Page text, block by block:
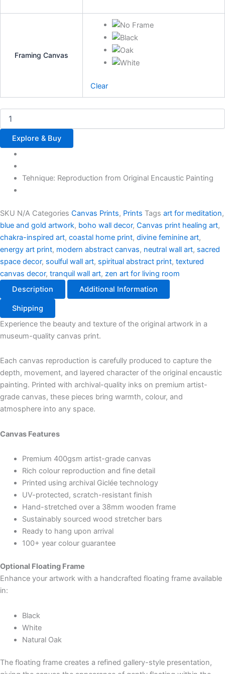
Framing Canvas
Clear
Explore & Buy
Tehnique: Reproduction from Original Encaustic Painting
SKU N/A Categories Canvas Prints, Prints Tags art for meditation,
blue and gold artwork, boho wall decor, Canvas print healing art,
chakra-inspired art, coastal home print, divine feminine art,
energy art print, modern abstract canvas, neutral wall art, sacred
space decor, soulful wall art, spiritual abstract print, textured
canvas decor, tranquil wall art, zen art for living room
Description
Additional Information
Shipping
Experience the beauty and texture of the original artwork in a
museum-quality canvas print.
Each canvas reproduction is carefully produced to capture the
depth, movement, and layered character of the original encaustic
painting. Printed with archival-quality inks on premium artist-
grade canvas, these pieces bring warmth, colour, and
atmosphere into any space.
Canvas Features
Premium 400gsm artist-grade canvas
Rich colour reproduction and fine detail
Printed using archival Giclée technology
UV-protected, scratch-resistant finish
Hand-stretched over a 38mm wooden frame
Sustainably sourced wood stretcher bars
Ready to hang upon arrival
100+ year colour guarantee
Optional Floating Frame
Enhance your artwork with a handcrafted floating frame available
in:
Black
White
Natural Oak
The floating frame creates a refined gallery-style presentation,